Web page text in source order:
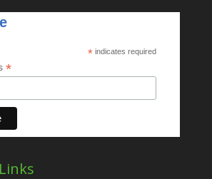
* indicates required
*